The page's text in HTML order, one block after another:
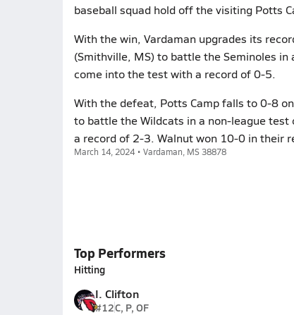
baseball squad hold off the visiting Potts
With the win, Vardaman upgrades its
(Smithville, MS) to battle the Seminoles in
come into the test with a record of 0-5.
With the defeat, Potts Camp falls to 0-8
to battle the Wildcats in a non-league
a record of 2-3. Walnut won 10-0 in their
March 14, 2024 • Vardaman, MS 38878
Top Performers
Hitting
I. Clifton
#12C, P, OF